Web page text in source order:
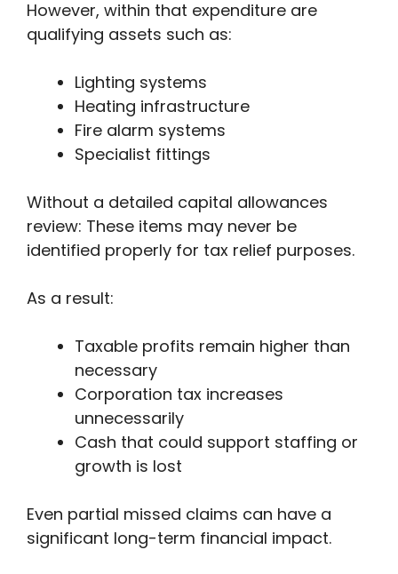
However, within that expenditure are
qualifying assets such as:
Lighting systems
Heating infrastructure
Fire alarm systems
Specialist fittings
Without a detailed capital allowances
review: These items may never be
identified properly for tax relief purposes.
As a result:
Taxable profits remain higher than
necessary
Corporation tax increases
unnecessarily
Cash that could support staffing or
growth is lost
Even partial missed claims can have a
significant long-term financial impact.